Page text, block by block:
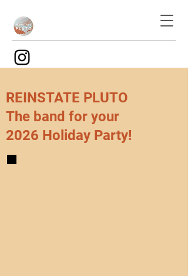
REINSTATE PLUTO
The band for your
2026 Holiday Party!